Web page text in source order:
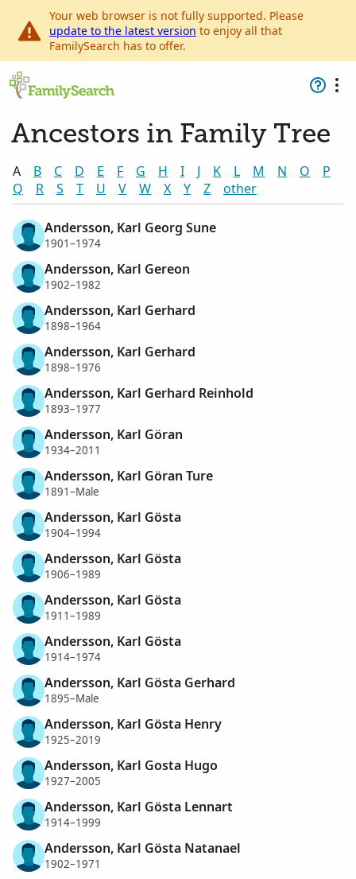
Your web browser is not fully supported. Please
update to the latest version to enjoy all that
FamilySearch has to offer.
Ancestors in Family Tree
A B C D E F G H I J K L M N O
P
Q
R S T U V W X Y Z other
Andersson, Karl Georg Sune
1901–1974
Andersson, Karl Gereon
1902–1982
Andersson, Karl Gerhard
1898–1964
Andersson, Karl Gerhard
1898–1976
Andersson, Karl Gerhard Reinhold
1893–1977
Andersson, Karl Göran
1934–2011
Andersson, Karl Göran Ture
1891–Male
Andersson, Karl Gösta
1904–1994
Andersson, Karl Gösta
1906–1989
Andersson, Karl Gösta
1911–1989
Andersson, Karl Gösta
1914–1974
Andersson, Karl Gösta Gerhard
1895–Male
Andersson, Karl Gösta Henry
1925–2019
Andersson, Karl Gosta Hugo
1927–2005
Andersson, Karl Gösta Lennart
1914–1999
Andersson, Karl Gösta Natanael
1902–1971